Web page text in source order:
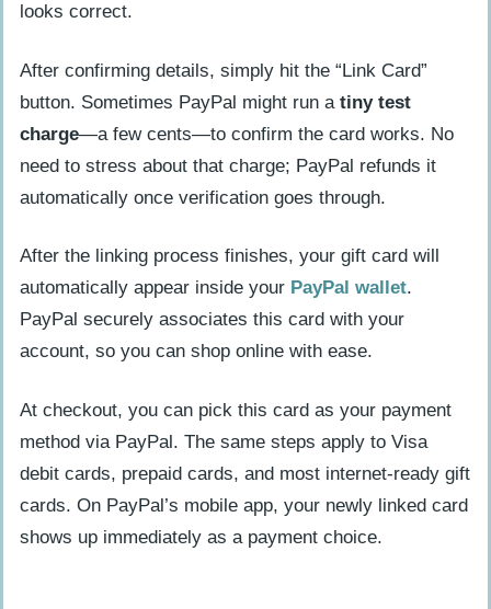
looks correct.
After confirming details, simply hit the “Link Card”
button. Sometimes PayPal might run a tiny test
charge—a few cents—to confirm the card works. No
need to stress about that charge; PayPal refunds it
automatically once verification goes through.
After the linking process finishes, your gift card will
automatically appear inside your PayPal wallet.
PayPal securely associates this card with your
account, so you can shop online with ease.
At checkout, you can pick this card as your payment
method via PayPal. The same steps apply to Visa
debit cards, prepaid cards, and most internet-ready gift
cards. On PayPal’s mobile app, your newly linked card
shows up immediately as a payment choice.